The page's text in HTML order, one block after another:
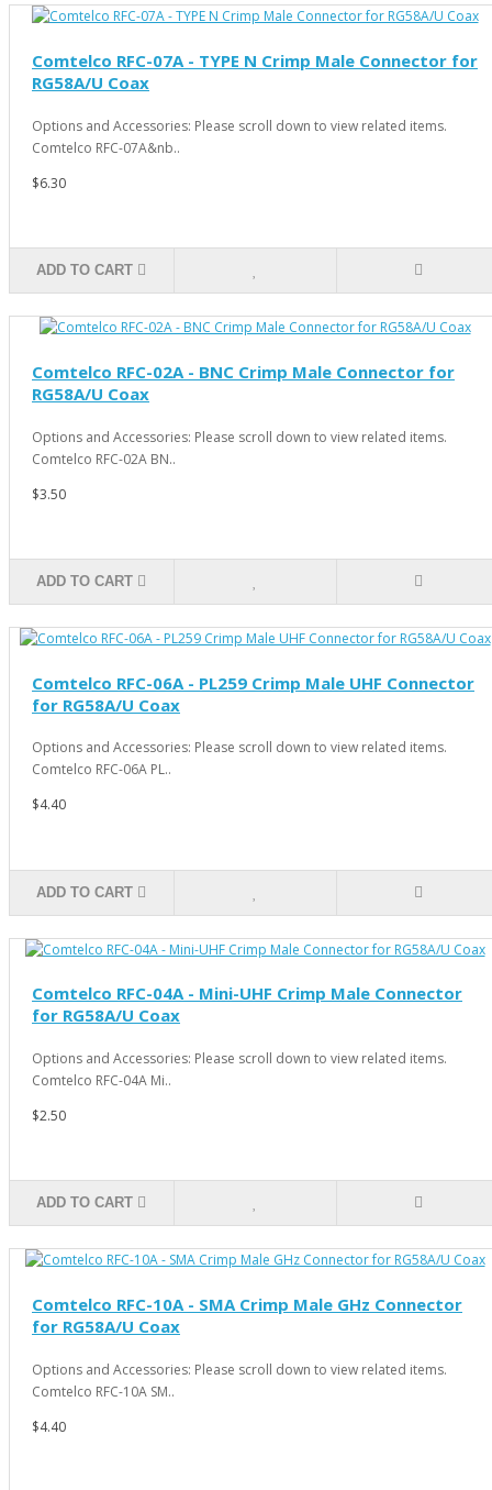
Comtelco RFC-07A - TYPE N Crimp Male Connector for
RG58A/U Coax
Options and Accessories: Please scroll down to view related items.
Comtelco RFC-07A&nb..
$6.30
ADD TO CART
Comtelco RFC-02A - BNC Crimp Male Connector for
RG58A/U Coax
Options and Accessories: Please scroll down to view related items.
Comtelco RFC-02A BN..
$3.50
ADD TO CART
Comtelco RFC-06A - PL259 Crimp Male UHF Connector
for RG58A/U Coax
Options and Accessories: Please scroll down to view related items.
Comtelco RFC-06A PL..
$4.40
ADD TO CART
Comtelco RFC-04A - Mini-UHF Crimp Male Connector
for RG58A/U Coax
Options and Accessories: Please scroll down to view related items.
Comtelco RFC-04A Mi..
$2.50
ADD TO CART
Comtelco RFC-10A - SMA Crimp Male GHz Connector
for RG58A/U Coax
Options and Accessories: Please scroll down to view related items.
Comtelco RFC-10A SM..
$4.40